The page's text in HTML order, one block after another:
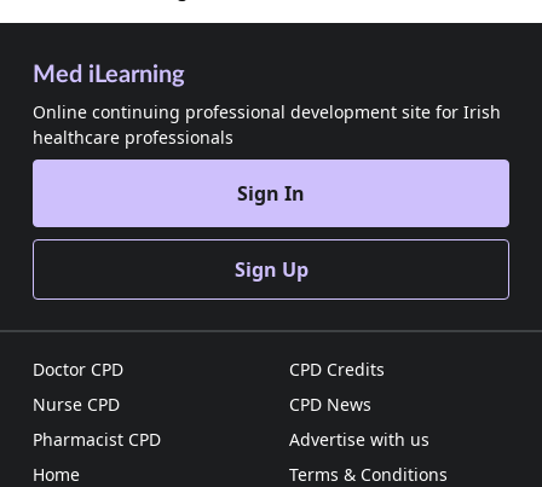
Med iLearning
Online continuing professional development site for Irish
healthcare professionals
Sign In
Sign Up
Doctor CPD
Nurse CPD
Pharmacist CPD
Home
CPD Credits
CPD News
Advertise with us
Terms & Conditions